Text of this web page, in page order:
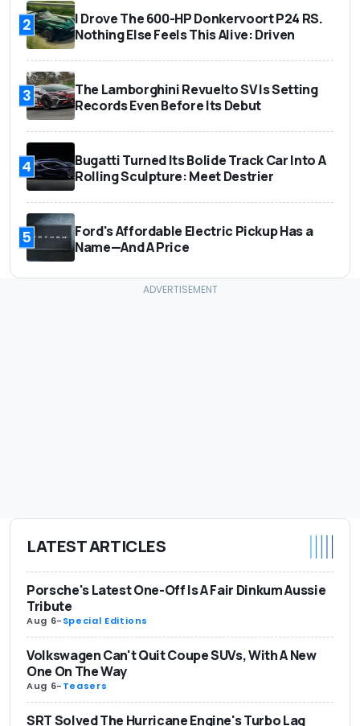
2
I Drove The 600-HP Donkervoort P24 RS.
Nothing Else Feels This Alive: Driven
3
The Lamborghini Revuelto SV Is Setting
Records Even Before Its Debut
4
Bugatti Turned Its Bolide Track Car Into A
Rolling Sculpture: Meet Destrier
5
Ford's Affordable Electric Pickup Has a
Name—And A Price
LATEST ARTICLES
Porsche's Latest One-Off Is A Fair Dinkum Aussie
Tribute
Aug 6-Special Editions
Volkswagen Can't Quit Coupe SUVs, With A New
One On The Way
Aug 6-Teasers
SRT Solved The Hurricane Engine's Turbo Lag